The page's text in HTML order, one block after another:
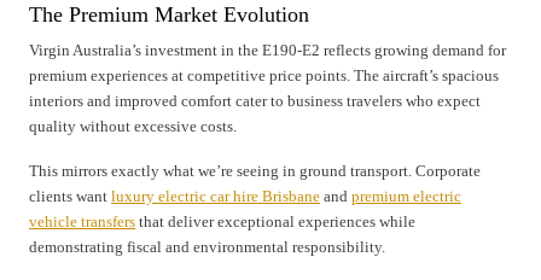
The Premium Market Evolution
Virgin Australia’s investment in the E190-E2 reflects growing demand for
premium experiences at competitive price points. The aircraft’s spacious
interiors and improved comfort cater to business travelers who expect
quality without excessive costs.
This mirrors exactly what we’re seeing in ground transport. Corporate
clients want luxury electric car hire Brisbane and premium electric
vehicle transfers that deliver exceptional experiences while
demonstrating fiscal and environmental responsibility.